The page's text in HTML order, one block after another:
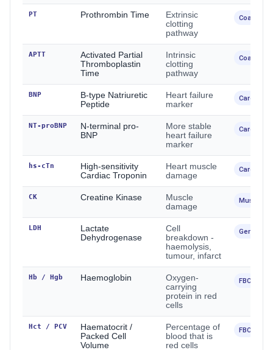
PT Prothrombin Time
Extrinsic
clotting
pathway
APTT
Activated Partial
Thromboplastin
Time
Intrinsic
clotting
pathway
BNP
B-type Natriuretic
Peptide
Heart failure
marker
Cardiac
NT-proBNP
N-terminal pro-
BNP
More stable
heart failure
marker
Cardiac
hs-cTn
High-sensitivity
Cardiac Troponin
Heart muscle
damage
Cardiac
CK Creatine Kinase
Muscle
damage
Muscle /
LDH
Lactate
Dehydrogenase
Cell
breakdown -
haemolysis,
tumour, infarct
General
Hb / Hgb Haemoglobin
Oxygen-
carrying
protein in red
cells
FBC
Hct / PCV
Haematocrit /
Packed Cell
Volume
Percentage of
blood that is
red cells
FBC